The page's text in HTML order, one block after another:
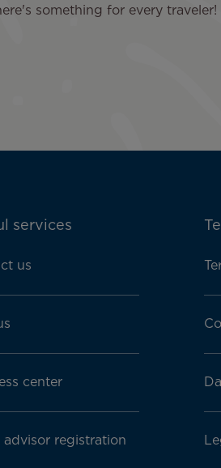
something for every
services
us
center
advisor registration